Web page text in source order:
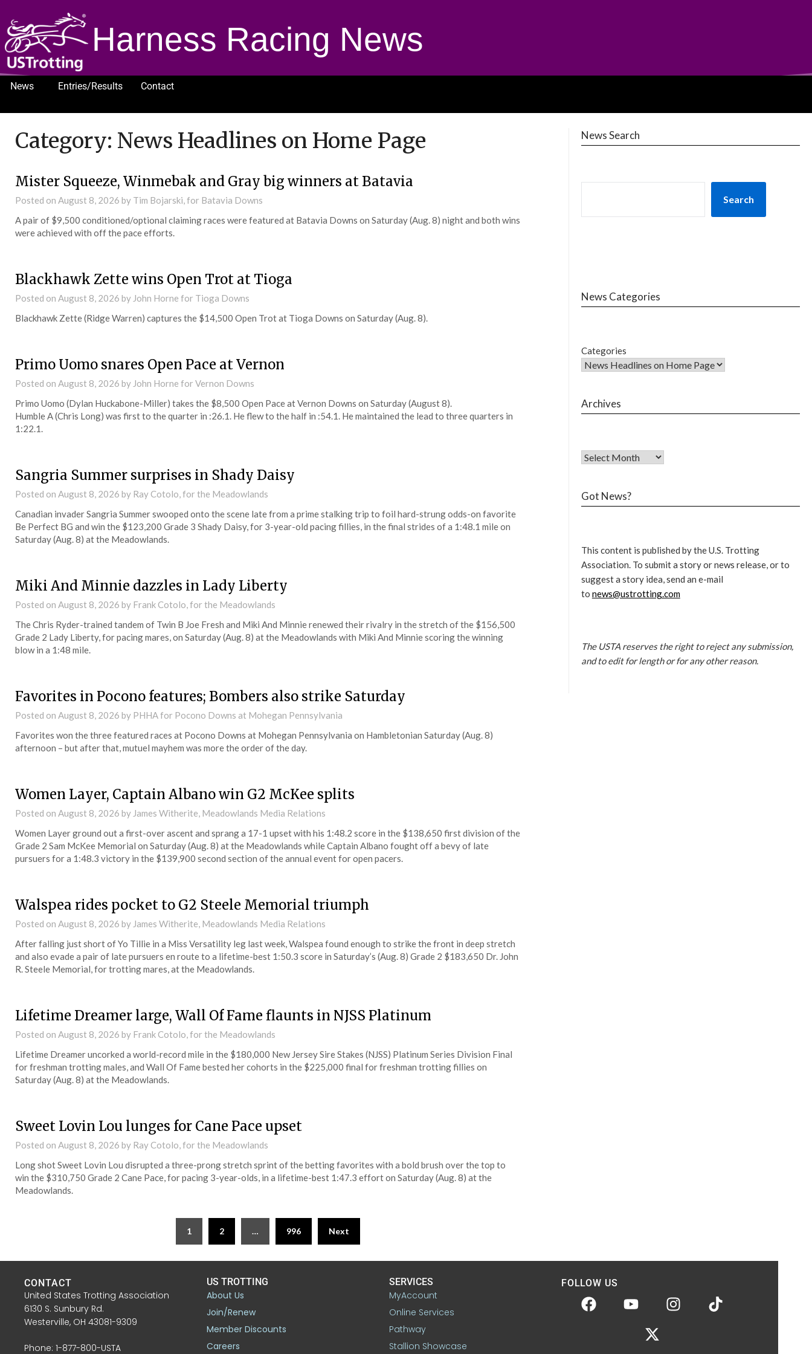
Harness Racing News
News Entries/Results
Contact
Category: News Headlines on Home Page
Mister Squeeze, Winmebak and Gray big winners at Batavia
Posted on August 8, 2026 by Tim Bojarski, for Batavia Downs
A pair of $9,500 conditioned/optional claiming races were featured at Batavia Downs on Saturday (Aug. 8) night and both wins
were achieved with off the pace efforts.
Blackhawk Zette wins Open Trot at Tioga
Posted on August 8, 2026 by John Horne for Tioga Downs
Blackhawk Zette (Ridge Warren) captures the $14,500 Open Trot at Tioga Downs on Saturday (Aug. 8).
Primo Uomo snares Open Pace at Vernon
Posted on August 8, 2026 by John Horne for Vernon Downs
Primo Uomo (Dylan Huckabone-Miller) takes the $8,500 Open Pace at Vernon Downs on Saturday (August 8).
Humble A (Chris Long) was first to the quarter in :26.1. He flew to the half in :54.1. He maintained the lead to three quarters in
1:22.1.
Sangria Summer surprises in Shady Daisy
Posted on August 8, 2026 by Ray Cotolo, for the Meadowlands
Canadian invader Sangria Summer swooped onto the scene late from a prime stalking trip to foil hard-strung odds-on favorite
Be Perfect BG and win the $123,200 Grade 3 Shady Daisy, for 3-year-old pacing fillies, in the final strides of a 1:48.1 mile on
Saturday (Aug. 8) at the Meadowlands.
Miki And Minnie dazzles in Lady Liberty
Posted on August 8, 2026 by Frank Cotolo, for the Meadowlands
The Chris Ryder-trained tandem of Twin B Joe Fresh and Miki And Minnie renewed their rivalry in the stretch of the $156,500
Grade 2 Lady Liberty, for pacing mares, on Saturday (Aug. 8) at the Meadowlands with Miki And Minnie scoring the winning
blow in a 1:48 mile.
Favorites in Pocono features; Bombers also strike Saturday
Posted on August 8, 2026 by PHHA for Pocono Downs at Mohegan Pennsylvania
Favorites won the three featured races at Pocono Downs at Mohegan Pennsylvania on Hambletonian Saturday (Aug. 8)
afternoon – but after that, mutuel mayhem was more the order of the day.
Women Layer, Captain Albano win G2 McKee splits
Posted on August 8, 2026 by James Witherite, Meadowlands Media Relations
Women Layer ground out a first-over ascent and sprang a 17-1 upset with his 1:48.2 score in the $138,650 first division of the
Grade 2 Sam McKee Memorial on Saturday (Aug. 8) at the Meadowlands while Captain Albano fought off a bevy of late
pursuers for a 1:48.3 victory in the $139,900 second section of the annual event for open pacers.
Walspea rides pocket to G2 Steele Memorial triumph
Posted on August 8, 2026 by James Witherite, Meadowlands Media Relations
After falling just short of Yo Tillie in a Miss Versatility leg last week, Walspea found enough to strike the front in deep stretch
and also evade a pair of late pursuers en route to a lifetime-best 1:50.3 score in Saturday’s (Aug. 8) Grade 2 $183,650 Dr. John
R. Steele Memorial, for trotting mares, at the Meadowlands.
Lifetime Dreamer large, Wall Of Fame flaunts in NJSS Platinum
Posted on August 8, 2026 by Frank Cotolo, for the Meadowlands
Lifetime Dreamer uncorked a world-record mile in the $180,000 New Jersey Sire Stakes (NJSS) Platinum Series Division Final
for freshman trotting males, and Wall Of Fame bested her cohorts in the $225,000 final for freshman trotting fillies on
Saturday (Aug. 8) at the Meadowlands.
Sweet Lovin Lou lunges for Cane Pace upset
Posted on August 8, 2026 by Ray Cotolo, for the Meadowlands
Long shot Sweet Lovin Lou disrupted a three-prong stretch sprint of the betting favorites with a bold brush over the top to
win the $310,750 Grade 2 Cane Pace, for pacing 3-year-olds, in a lifetime-best 1:47.3 effort on Saturday (Aug. 8) at the
Meadowlands.
1 2 … 996 Next
News Search
Search
News Categories
Categories
Archives
Got News?
This content is published by the U.S. Trotting
Association. To submit a story or news release, or to
suggest a story idea, send an e-mail
to news@ustrotting.com
The USTA reserves the right to reject any submission,
and to edit for length or for any other reason.
CONTACT
United States Trotting Association
6130 S. Sunbury Rd.
Westerville, OH 43081-9309
Phone: 1-877-800-USTA
US TROTTING
About Us
Join/Renew
Member Discounts
Careers
SERVICES
MyAccount
Online Services
Pathway
Stallion Showcase
FOLLOW US